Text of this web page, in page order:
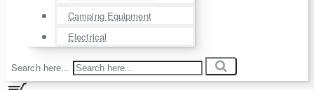
Camping Equipment
Electrical
Search here...